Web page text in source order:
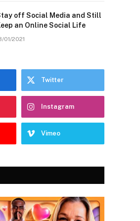
off Social Media and Still
an Online Social Life
01/2021
Twitter
Instagram
Vimeo